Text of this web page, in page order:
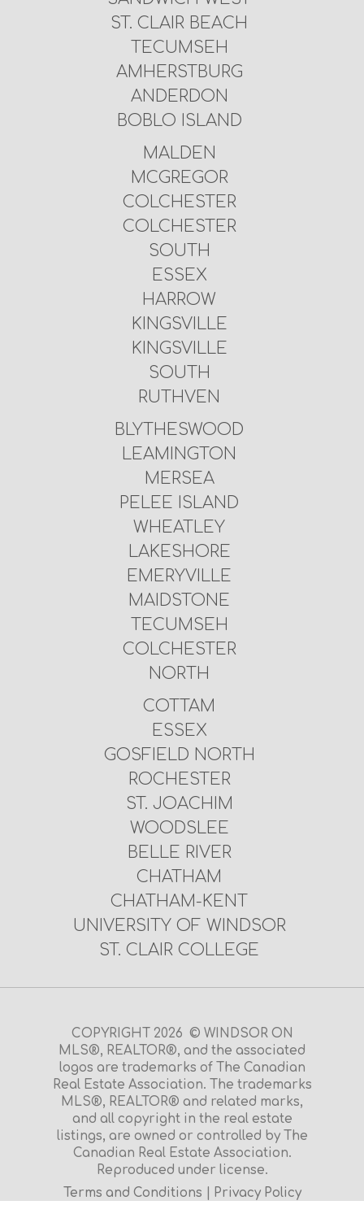
ST. CLAIR BEACH
TECUMSEH
AMHERSTBURG
ANDERDON
BOBLO ISLAND
MALDEN
MCGREGOR
COLCHESTER
COLCHESTER
SOUTH
ESSEX
HARROW
KINGSVILLE
KINGSVILLE
SOUTH
RUTHVEN
BLYTHESWOOD
LEAMINGTON
MERSEA
PELEE ISLAND
WHEATLEY
LAKESHORE
EMERYVILLE
MAIDSTONE
TECUMSEH
COLCHESTER
NORTH
COTTAM
ESSEX
GOSFIELD NORTH
ROCHESTER
ST. JOACHIM
WOODSLEE
BELLE RIVER
CHATHAM
CHATHAM-KENT
UNIVERSITY OF WINDSOR
ST. CLAIR COLLEGE
COPYRIGHT 2026 © WINDSOR ON
MLS®, REALTOR®, and the associated
logos are trademarks of The Canadian
Real Estate Association. The trademarks
MLS®, REALTOR® and related marks,
and all copyright in the real estate
listings, are owned or controlled by The
Canadian Real Estate Association.
Reproduced under license.
Terms and Conditions
Privacy Policy